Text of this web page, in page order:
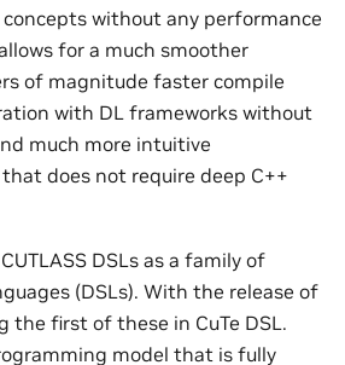
concepts without any performance
for a much smoother
of magnitude faster compile
with DL frameworks without
much more intuitive
does not require deep C++
DSLs as a family of
(DSLs). With the release of
the first of these in CuTe DSL.
model that is fully